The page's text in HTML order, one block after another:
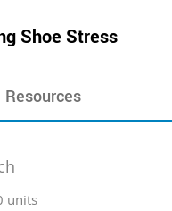
Shoe Stress
Resources
units